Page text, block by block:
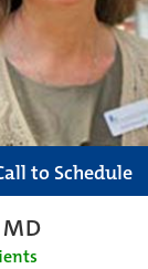
to Schedule